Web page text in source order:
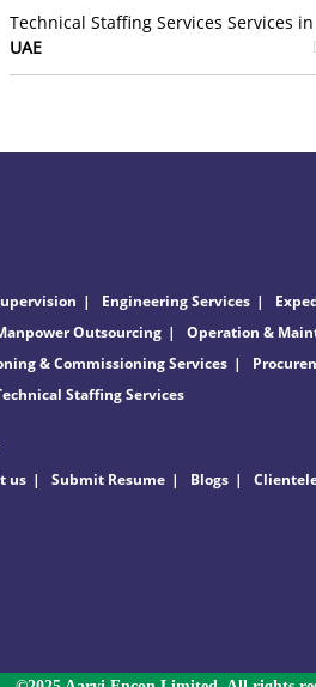
Technical Staffing Services Services in
UAE
Engineering Services
Outsourcing
Operation &
& Commissioning Services
Staffing Services
us Submit Resume Blogs